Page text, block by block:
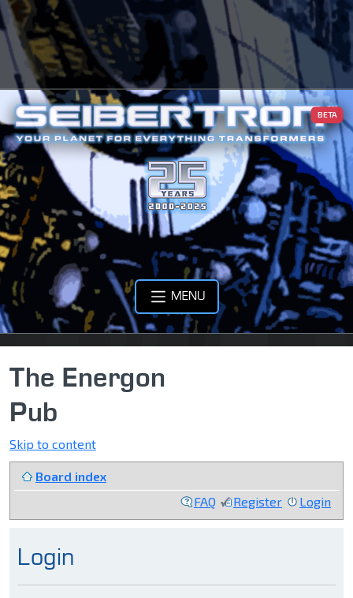
BETA
MENU
The Energon
Pub
Skip to content
Board index
FAQ
Register Login
Login